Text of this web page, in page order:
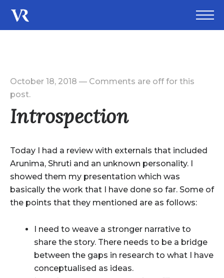
October 18, 2018 — Comments are off for this
post.
Introspection
Today I had a review with externals that included
Arunima, Shruti and an unknown personality. I
showed them my presentation which was
basically the work that I have done so far. Some of
the points that they mentioned are as follows:
I need to weave a stronger narrative to
share the story. There needs to be a bridge
between the gaps in research to what I have
conceptualised as ideas.